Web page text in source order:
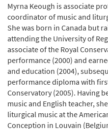
Myrna Keough is associate
coordinator of music and
She was born in Canada but
attending the University of
associate of the Royal
performance (2000) and
and education (2004),
performance diploma with
Conservatory (2005). Having
music and English teacher,
liturgical music at the
Conception in Louvain